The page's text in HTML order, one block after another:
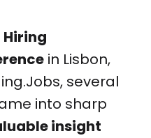
Hiring
in Lisbon,
several
into sharp
insight